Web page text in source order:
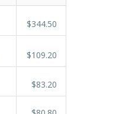
$344.50
$109.20
$83.20